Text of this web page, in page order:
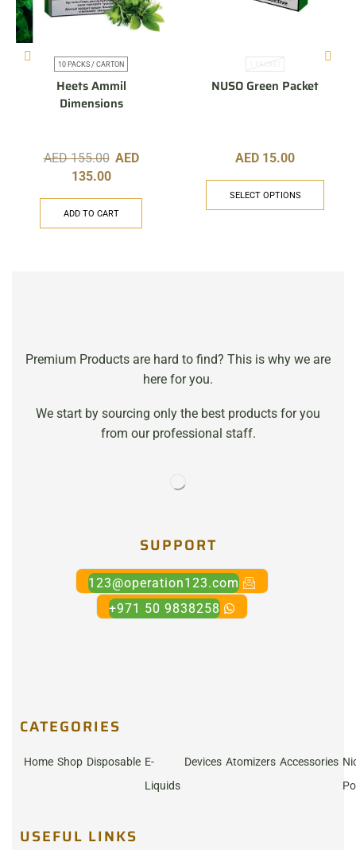
10 PACKS / CARTON
Heets Ammil
Dimensions
AED155.00 AED
135.00
ADD TO CART
1 PACKET
NUSO Green Packet
AED 15.00
SELECT OPTIONS
Premium Products are hard to find? This is why we are
here for you.
We start by sourcing only the best products for you
from our professional staff.
SUPPORT
123@operation123.com
+971 50 9838258
CATEGORIES
Home Shop Disposable E-
Liquids
Devices Atomizers Accessories
USEFUL LINKS